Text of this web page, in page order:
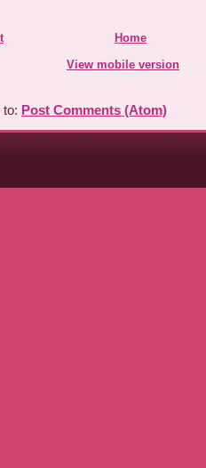
Home
View mobile version
to: Post Comments (Atom)